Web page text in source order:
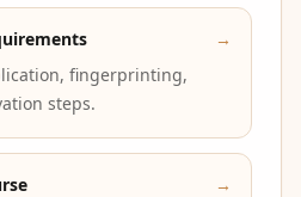
→
fingerprinting,
steps.
→